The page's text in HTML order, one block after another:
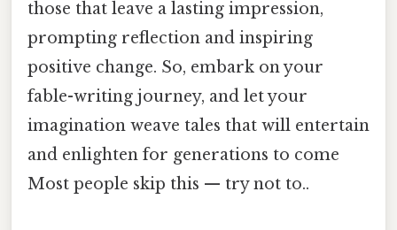
those that leave a lasting impression,
prompting reflection and inspiring
positive change. So, embark on your
fable-writing journey, and let your
imagination weave tales that will entertain
and enlighten for generations to come
Most people skip this — try not to..